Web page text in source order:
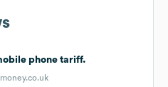
phone tariff.